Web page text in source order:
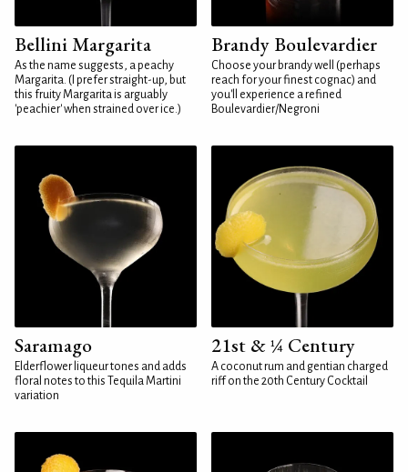
Bellini Margarita
As the name suggests, a peachy
Margarita. (I prefer straight-up, but
this fruity Margarita is arguably
'peachier' when strained over ice.)
Brandy Boulevardier
Choose your brandy well (perhaps
reach for your finest cognac) and
you'll experience a refined
Boulevardier/Negroni
Saramago
Elderflower liqueur tones and adds
floral notes to this Tequila Martini
variation
21st & ¼ Century
A coconut rum and gentian charged
riff on the 20th Century Cocktail